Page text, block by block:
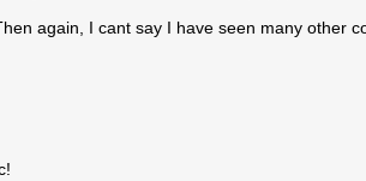
again, I cant say I have seen many other